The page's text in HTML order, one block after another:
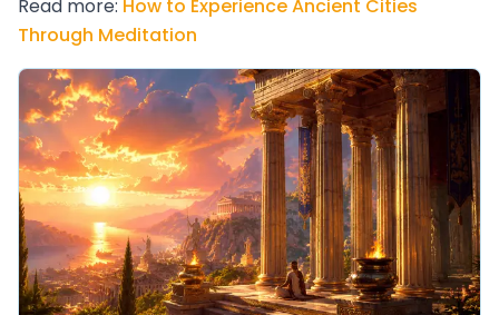
Read more: How to Experience Ancient Cities
Through Meditation